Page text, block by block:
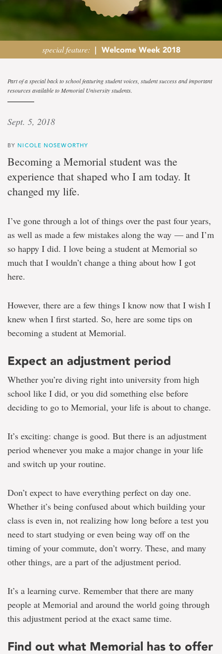
special feature: | Welcome Week 2018
Student
view
Memorial
will
your
life
for
the
better'
student
columnist
Part of a special back to school featuring student voices, student success and important
resources available to Memorial University students.
Sept. 5, 2018
BY NICOLE NOSEWORTHY
Becoming a Memorial student was the
experience that shaped who I am today. It
changed my life.
I’ve gone through a lot of things over the past four years,
as well as made a few mistakes along the way — and I’m
so happy I did. I love being a student at Memorial so
much that I wouldn’t change a thing about how I got
here.
However, there are a few things I know now that I wish I
knew when I first started. So, here are some tips on
becoming a student at Memorial.
Expect an adjustment period
Whether you’re diving right into university from high
school like I did, or you did something else before
deciding to go to Memorial, your life is about to change.
It’s exciting: change is good. But there is an adjustment
period whenever you make a major change in your life
and switch up your routine.
Don’t expect to have everything perfect on day one.
Whether it’s being confused about which building your
class is even in, not realizing how long before a test you
need to start studying or even being way off on the
timing of your commute, don’t worry. These, and many
other things, are a part of the adjustment period.
It’s a learning curve. Remember that there are many
people at Memorial and around the world going through
this adjustment period at the exact same time.
Find out what Memorial has to offer